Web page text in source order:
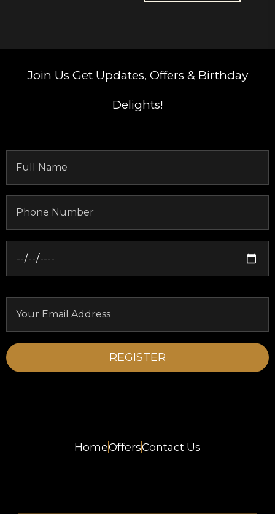
Join Us Get Updates, Offers & Birthday
Delights!
HomeOffersContact Us